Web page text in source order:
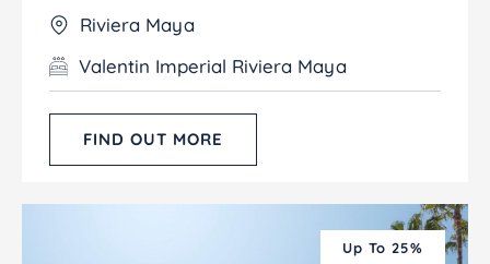
Riviera Maya
Valentin Imperial Riviera Maya
FIND OUT MORE
Up To 25%